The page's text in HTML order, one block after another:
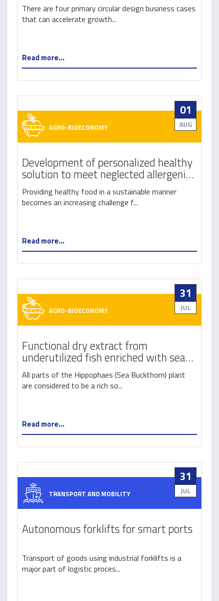
There are four primary circular design business cases
that can accelerate growth...
Read more...
01
AUG
AGRO-BIOECONOMY
Development of personalized healthy
solution to meet neglected allergenic
requirements
Providing healthy food in a sustainable manner
becomes an increasing challenge f...
Read more...
31
JUL
AGRO-BIOECONOMY
Functional dry extract from
underutilized fish enriched with sea
buckthorn (orgnic hippophaes) for use
as a natural additive to fish
processing industry
All parts of the Hippophaes (Sea Buckthorn) plant
are considered to be a rich so...
Read more...
31
JUL
TRANSPORT AND MOBILITY
Autonomous forklifts for smart ports
Transport of goods using industrial forklifts is a
major part of logistic proces...